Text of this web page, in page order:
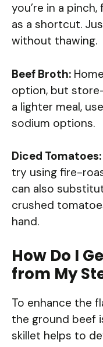
you’re in a
as a shortcut.
without thawing.
Beef Broth:
option, but
a lighter meal,
sodium options.
Diced Tomatoes:
try using fire-
can also
crushed
hand.
How Do I
from My
To enhance the
the ground beef
skillet helps to